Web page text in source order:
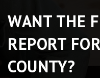
WANT THE
REPORT
COUNTY?